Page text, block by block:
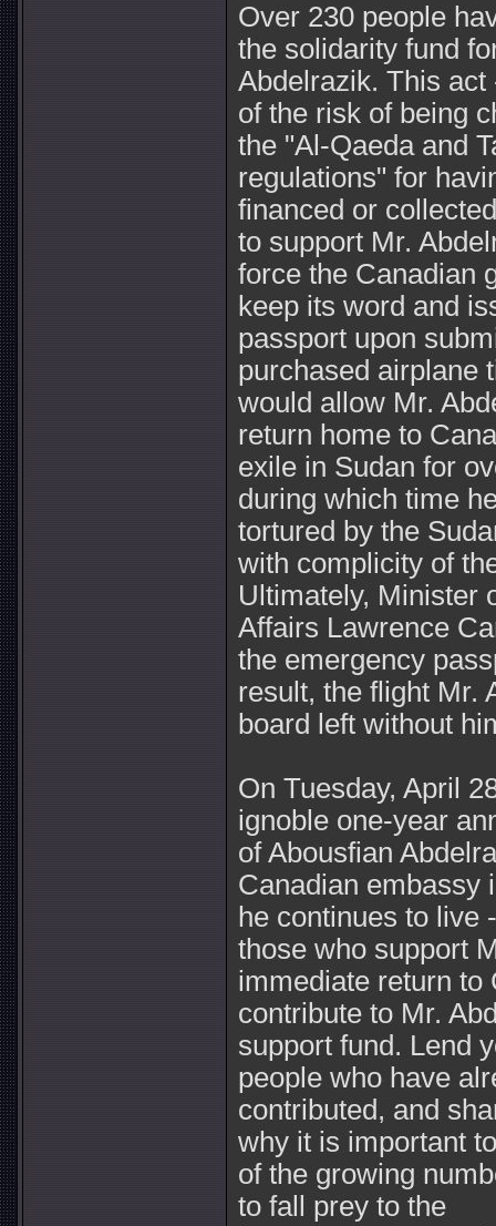
Over 230 people
the solidarity fund
Abdelrazik. This act
of the risk of being
the "Al-Qaeda and
regulations" for
financed or
to support Mr.
force the Canadian
keep its word and
passport upon
purchased airplane
would allow Mr.
return home to
exile in Sudan for
during which time
tortured by the
with complicity of
Ultimately, Minister
Affairs Lawrence
the emergency
result, the flight Mr.
board left without
On Tuesday, April
ignoble one-year
of Abousfian
Canadian embassy
he continues to live
those who support
immediate return to
contribute to Mr.
support fund. Lend
people who have
contributed, and
why it is important
of the growing
to fall prey to the